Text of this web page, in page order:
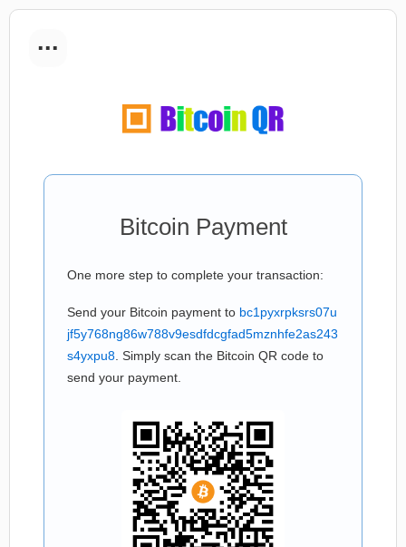
...
Bitcoin Payment
One more step to complete your transaction:
Send your Bitcoin payment to bc1pyxrpksrs07u
jf5y768ng86w788v9esdfdcgfad5mznhfe2as243
s4yxpu8 . Simply scan the Bitcoin QR code to
send your payment.